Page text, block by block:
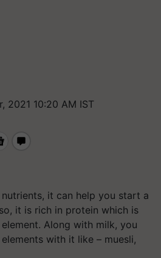
2021 10:20 AM IST
it can help you start a
it is rich in protein which is
Along with milk, you
with it like – muesli,